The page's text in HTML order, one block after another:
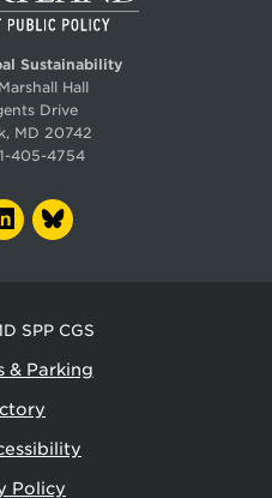
Sustainability
Hall
Drive
MD 20742
405-4754
LINKEDIN
SPP CGS
& Parking
Policy